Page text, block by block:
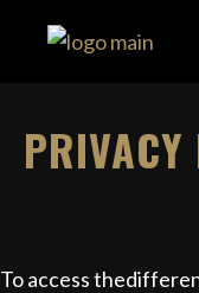
PRIVACY
To access